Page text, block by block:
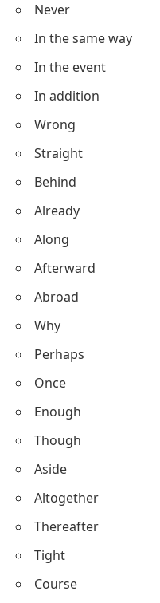
Never
In the same way
In the event
In addition
Wrong
Straight
Behind
Already
Along
Afterward
Abroad
Why
Perhaps
Once
Enough
Though
Aside
Altogether
Thereafter
Tight
Course